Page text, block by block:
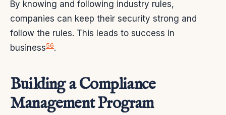
By knowing and following industry rules,
companies can keep their security strong and
follow the rules. This leads to success in
business56.
Building a Compliance
Management Program